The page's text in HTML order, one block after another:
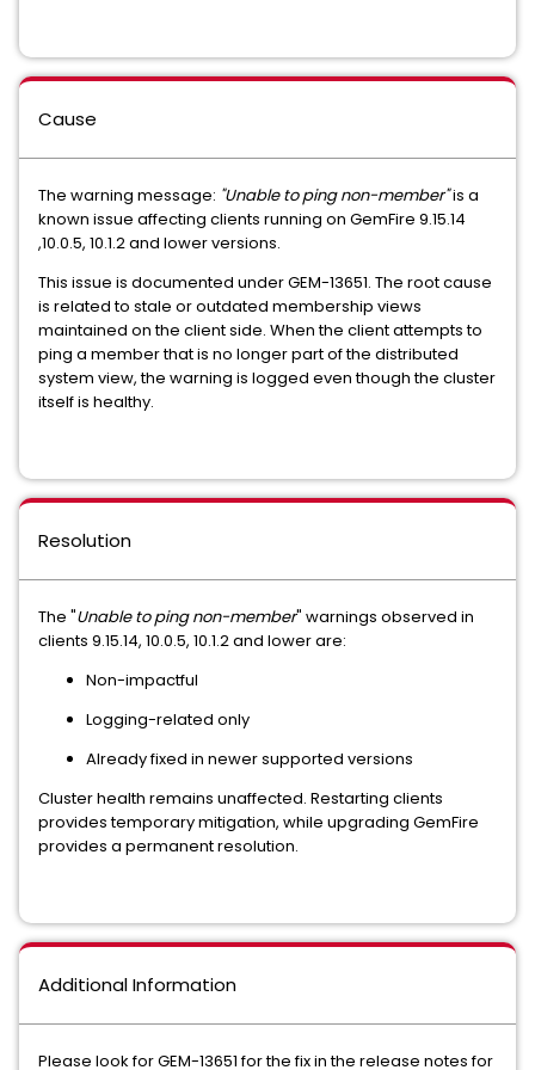
Cause
The warning message: "Unable to ping non-member"is a
known issue affecting clients running on GemFire 9.15.14
,10.0.5, 10.1.2 and lower versions.
This issue is documented under GEM-13651. The root cause
is related to stale or outdated membership views
maintained on the client side. When the client attempts to
ping a member that is no longer part of the distributed
system view, the warning is logged even though the cluster
itself is healthy.
Resolution
The "Unable to ping non-member" warnings observed in
clients 9.15.14, 10.0.5, 10.1.2 and lower are:
Non-impactful
Logging-related only
Already fixed in newer supported versions
Cluster health remains unaffected. Restarting clients
provides temporary mitigation, while upgrading GemFire
provides a permanent resolution.
Additional Information
Please look for GEM-13651 for the fix in the release notes for